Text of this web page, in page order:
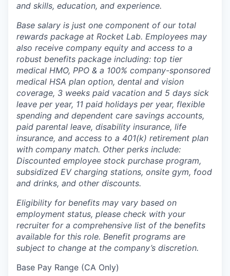
and skills, education, and experience.
Base salary is just one component of our total
rewards package at Rocket Lab. Employees may
also receive company equity and access to a
robust benefits package including: top tier
medical HMO, PPO & a 100% company-sponsored
medical HSA plan option, dental and vision
coverage, 3 weeks paid vacation and 5 days sick
leave per year, 11 paid holidays per year, flexible
spending and dependent care savings accounts,
paid parental leave, disability insurance, life
insurance, and access to a 401(k) retirement plan
with company match. Other perks include:
Discounted employee stock purchase program,
subsidized EV charging stations, onsite gym, food
and drinks, and other discounts.
Eligibility for benefits may vary based on
employment status, please check with your
recruiter for a comprehensive list of the benefits
available for this role. Benefit programs are
subject to change at the company’s discretion.
Base Pay Range (CA Only)